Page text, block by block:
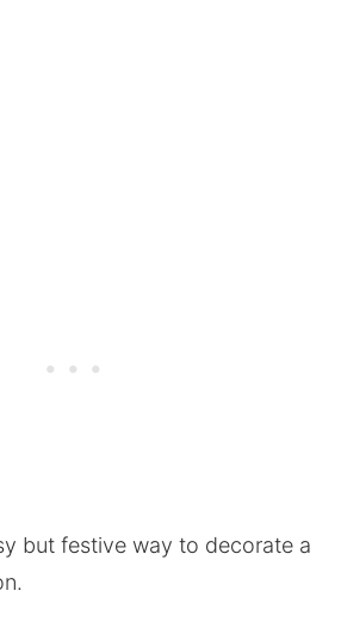
but festive way to decorate a